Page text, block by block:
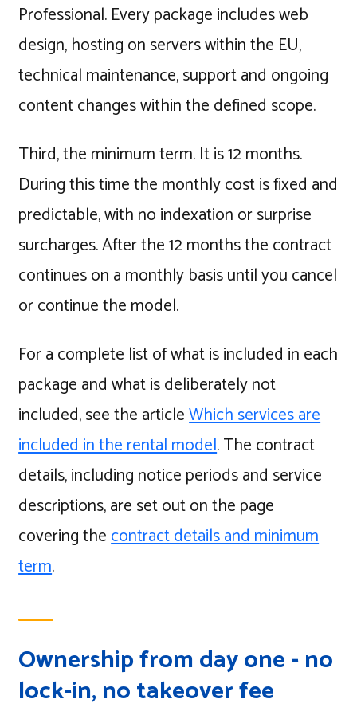
Professional. Every package includes web
design, hosting on servers within the EU,
technical maintenance, support and ongoing
content changes within the defined scope.
Third, the minimum term. It is 12 months.
During this time the monthly cost is fixed and
predictable, with no indexation or surprise
surcharges. After the 12 months the contract
continues on a monthly basis until you cancel
or continue the model.
For a complete list of what is included in each
package and what is deliberately not
included, see the articleWhich services are
included in the rental model. The contract
details, including notice periods and service
descriptions, are set out on the page
covering thecontract details and minimum
term.
Ownership from day one - no
lock-in, no takeover fee